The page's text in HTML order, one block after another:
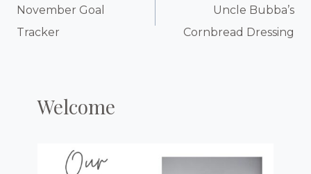
Navigation
November Goal
Tracker
Uncle Bubba’s
Cornbread Dressing
Welcome